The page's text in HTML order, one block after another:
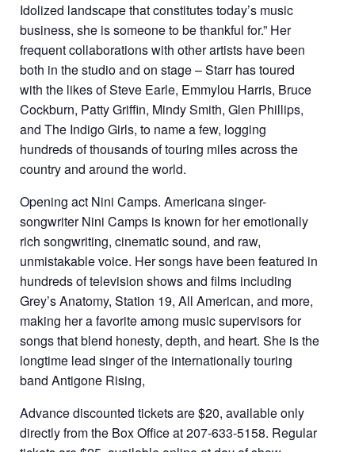
Idolized landscape that constitutes today’s music
business, she is someone to be thankful for.” Her
frequent collaborations with other artists have been
both in the studio and on stage – Starr has toured
with the likes of Steve Earle, Emmylou Harris, Bruce
Cockburn, Patty Griffin, Mindy Smith, Glen Phillips,
and The Indigo Girls, to name a few, logging
hundreds of thousands of touring miles across the
country and around the world.
Opening act Nini Camps. Americana singer-
songwriter Nini Camps is known for her emotionally
rich songwriting, cinematic sound, and raw,
unmistakable voice. Her songs have been featured in
hundreds of television shows and films including
Grey’s Anatomy, Station 19, All American, and more,
making her a favorite among music supervisors for
songs that blend honesty, depth, and heart. She is the
longtime lead singer of the internationally touring
band Antigone Rising,
Advance discounted tickets are $20, available only
directly from the Box Office at 207-633-5158. Regular